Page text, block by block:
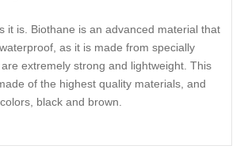
it is. Biothane is an advanced material that
as it is made from specially
extremely strong and lightweight. This
of the highest quality materials, and
black and brown.